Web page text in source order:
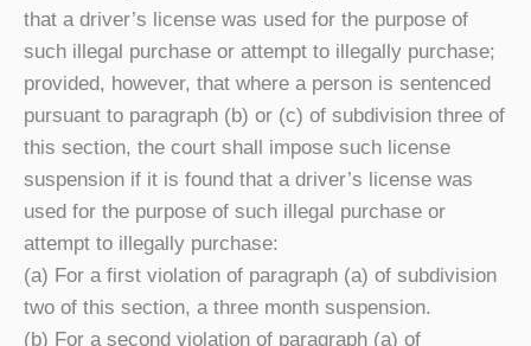
that a driver’s license was used for the purpose of
such illegal purchase or attempt to illegally purchase;
provided, however, that where a person is sentenced
pursuant to paragraph (b) or (c) of subdivision three of
this section, the court shall impose such license
suspension if it is found that a driver’s license was
used for the purpose of such illegal purchase or
attempt to illegally purchase:
(a) For a first violation of paragraph (a) of subdivision
two of this section, a three month suspension.
(b) For a second violation of paragraph (a) of